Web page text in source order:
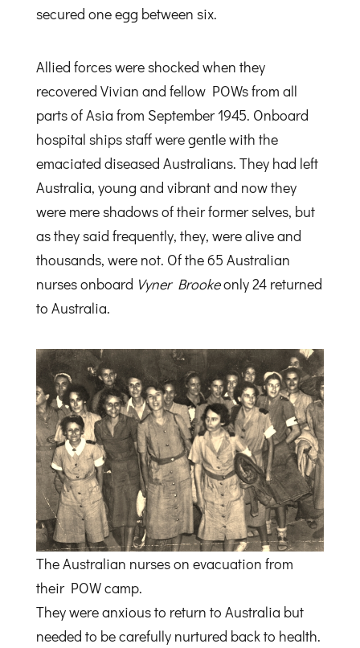
secured one egg between six.
Allied forces were shocked when they
recovered Vivian and fellow POWs from all
parts of Asia from September 1945. Onboard
hospital ships staff were gentle with the
emaciated diseased Australians. They had left
Australia, young and vibrant and now they
were mere shadows of their former selves, but
as they said frequently, they, were alive and
thousands, were not. Of the 65 Australian
nurses onboard Vyner Brookeonly 24 returned
to Australia.
The Australian nurses on evacuation from
their POW camp.
They were anxious to return to Australia but
needed to be carefully nurtured back to health.